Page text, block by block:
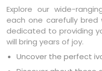
Explore our wide-
each one carefully
dedicated to providing
will bring years of joy.
Uncover the perfect